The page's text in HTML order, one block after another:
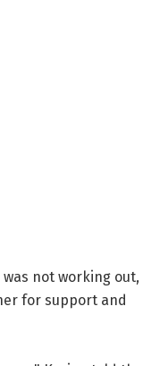
not working out,
for support and